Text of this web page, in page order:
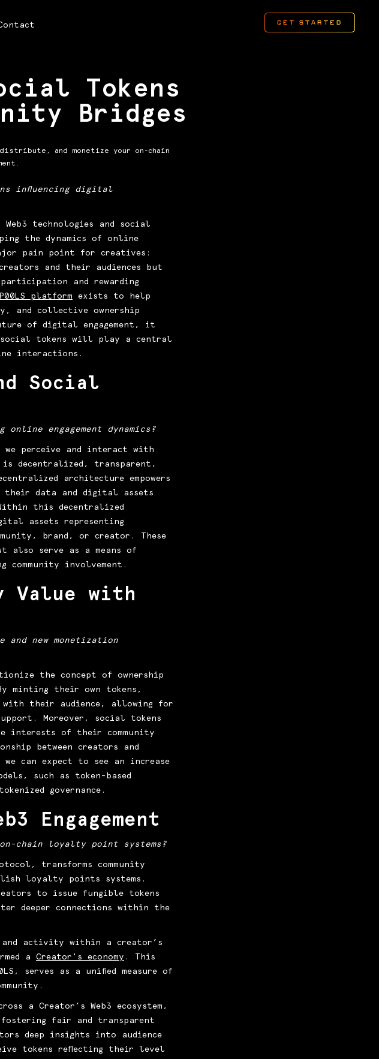
Tokens
Bridges
and monetize your on-chain
influencing digital
technologies and social
the dynamics of online
pain point for creatives:
and their audiences but
and rewarding
P00LS platform exists to help
collective ownership
of digital engagement, it
social tokens will play a central
interactions.
Social
engagement dynamics?
we perceive and interact with
decentralized, transparent,
architecture empowers
their data and digital assets
this decentralized
assets representing
brand, or creator. These
also serve as a means of
community involvement.
Value with
and new monetization
the concept of ownership
minting their own tokens,
their audience, allowing for
Moreover, social tokens
interests of their community
between creators and
can expect to see an increase
such as token-based
governance.
Engagement
on-chain loyalty point systems?
transforms community
loyalty points systems.
to issue fungible tokens
deeper connections within the
and activity within a creator’s
a Creator's economy . This
serves as a unified measure of
a Creator’s Web3 ecosystem,
fair and transparent
deep insights into audience
tokens reflecting their level